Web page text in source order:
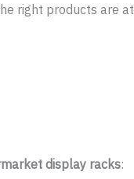
right products are at
display racks: